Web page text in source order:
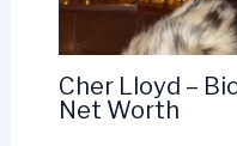
Cher Lloyd –
Net Worth